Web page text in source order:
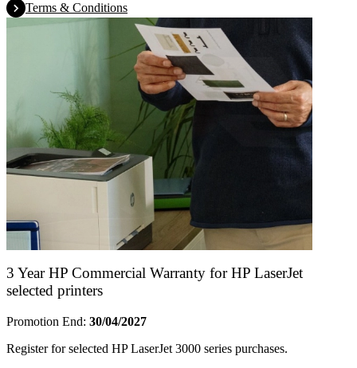
Terms & Conditions
3 Year HP Commercial Warranty for HP LaserJet
selected printers
Promotion End: 30/04/2027
Register for selected HP LaserJet 3000 series purchases.